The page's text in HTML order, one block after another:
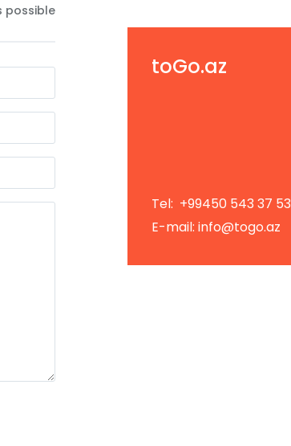
possible
toGo.az
Tel: +99450 543 37 53
E-mail: info@togo.az